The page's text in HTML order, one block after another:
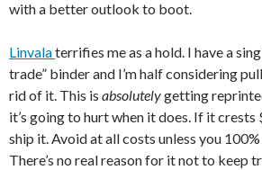
with a better outlook to boot.
Linvalaterrifies me as a hold. I have a
trade” binder and I’m half considering
rid of it. This is absolutelygetting
it’s going to hurt when it does. If it
ship it. Avoid at all costs unless you
There’s no real reason for it not to keep